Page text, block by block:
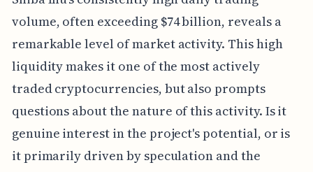
volume, often exceeding $74 billion, reveals a
remarkable level of market activity. This high
liquidity makes it one of the most actively
traded cryptocurrencies, but also prompts
questions about the nature of this activity. Is it
genuine interest in the project's potential, or is
it primarily driven by speculation and the